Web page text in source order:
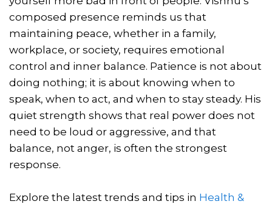
composed presence reminds us that
maintaining peace, whether in a family,
workplace, or society, requires emotional
control and inner balance. Patience is not about
doing nothing; it is about knowing when to
speak, when to act, and when to stay steady. His
quiet strength shows that real power does not
need to be loud or aggressive, and that
balance, not anger, is often the strongest
response.
Explore the latest trends and tips in Health &